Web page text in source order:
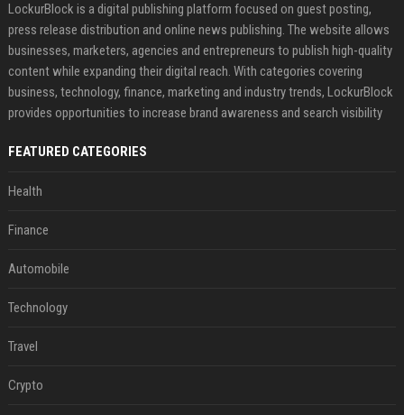
LockurBlock is a digital publishing platform focused on guest posting,
press release distribution and online news publishing. The website allows
businesses, marketers, agencies and entrepreneurs to publish high-quality
content while expanding their digital reach. With categories covering
business, technology, finance, marketing and industry trends, LockurBlock
provides opportunities to increase brand awareness and search visibility
FEATURED CATEGORIES
Health
Finance
Automobile
Technology
Travel
Crypto